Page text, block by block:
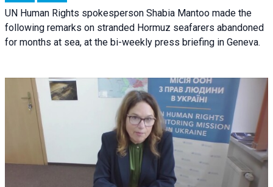
UN Human Rights spokesperson Shabia Mantoo made the
following remarks on stranded Hormuz seafarers abandoned
for months at sea, at the bi-weekly press briefing in Geneva.